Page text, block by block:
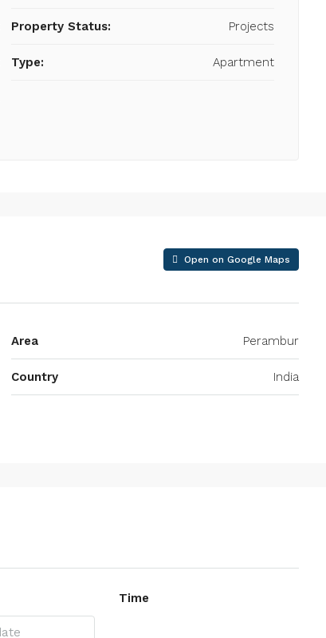
Property Status: Projects
Type: Apartment
Open on Google Maps
Area Perambur
Country India
Time